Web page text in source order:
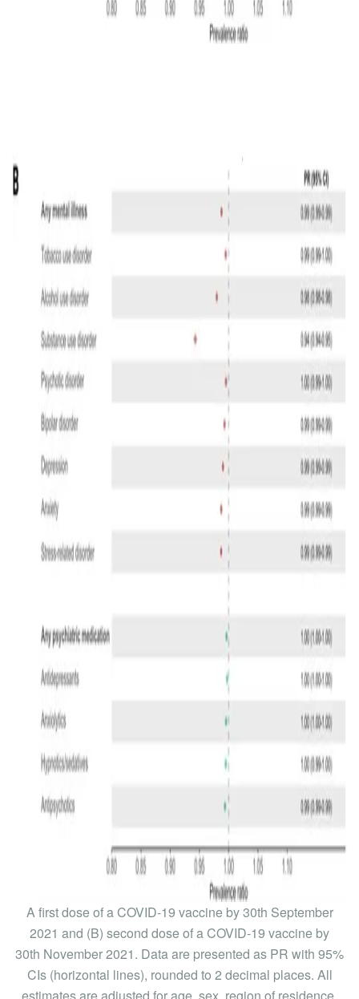
A first dose of a COVID-19 vaccine by 30th September
2021 and (B) second dose of a COVID-19 vaccine by
30th November 2021. Data are presented as PR with 95%
CIs (horizontal lines), rounded to 2 decimal places. All